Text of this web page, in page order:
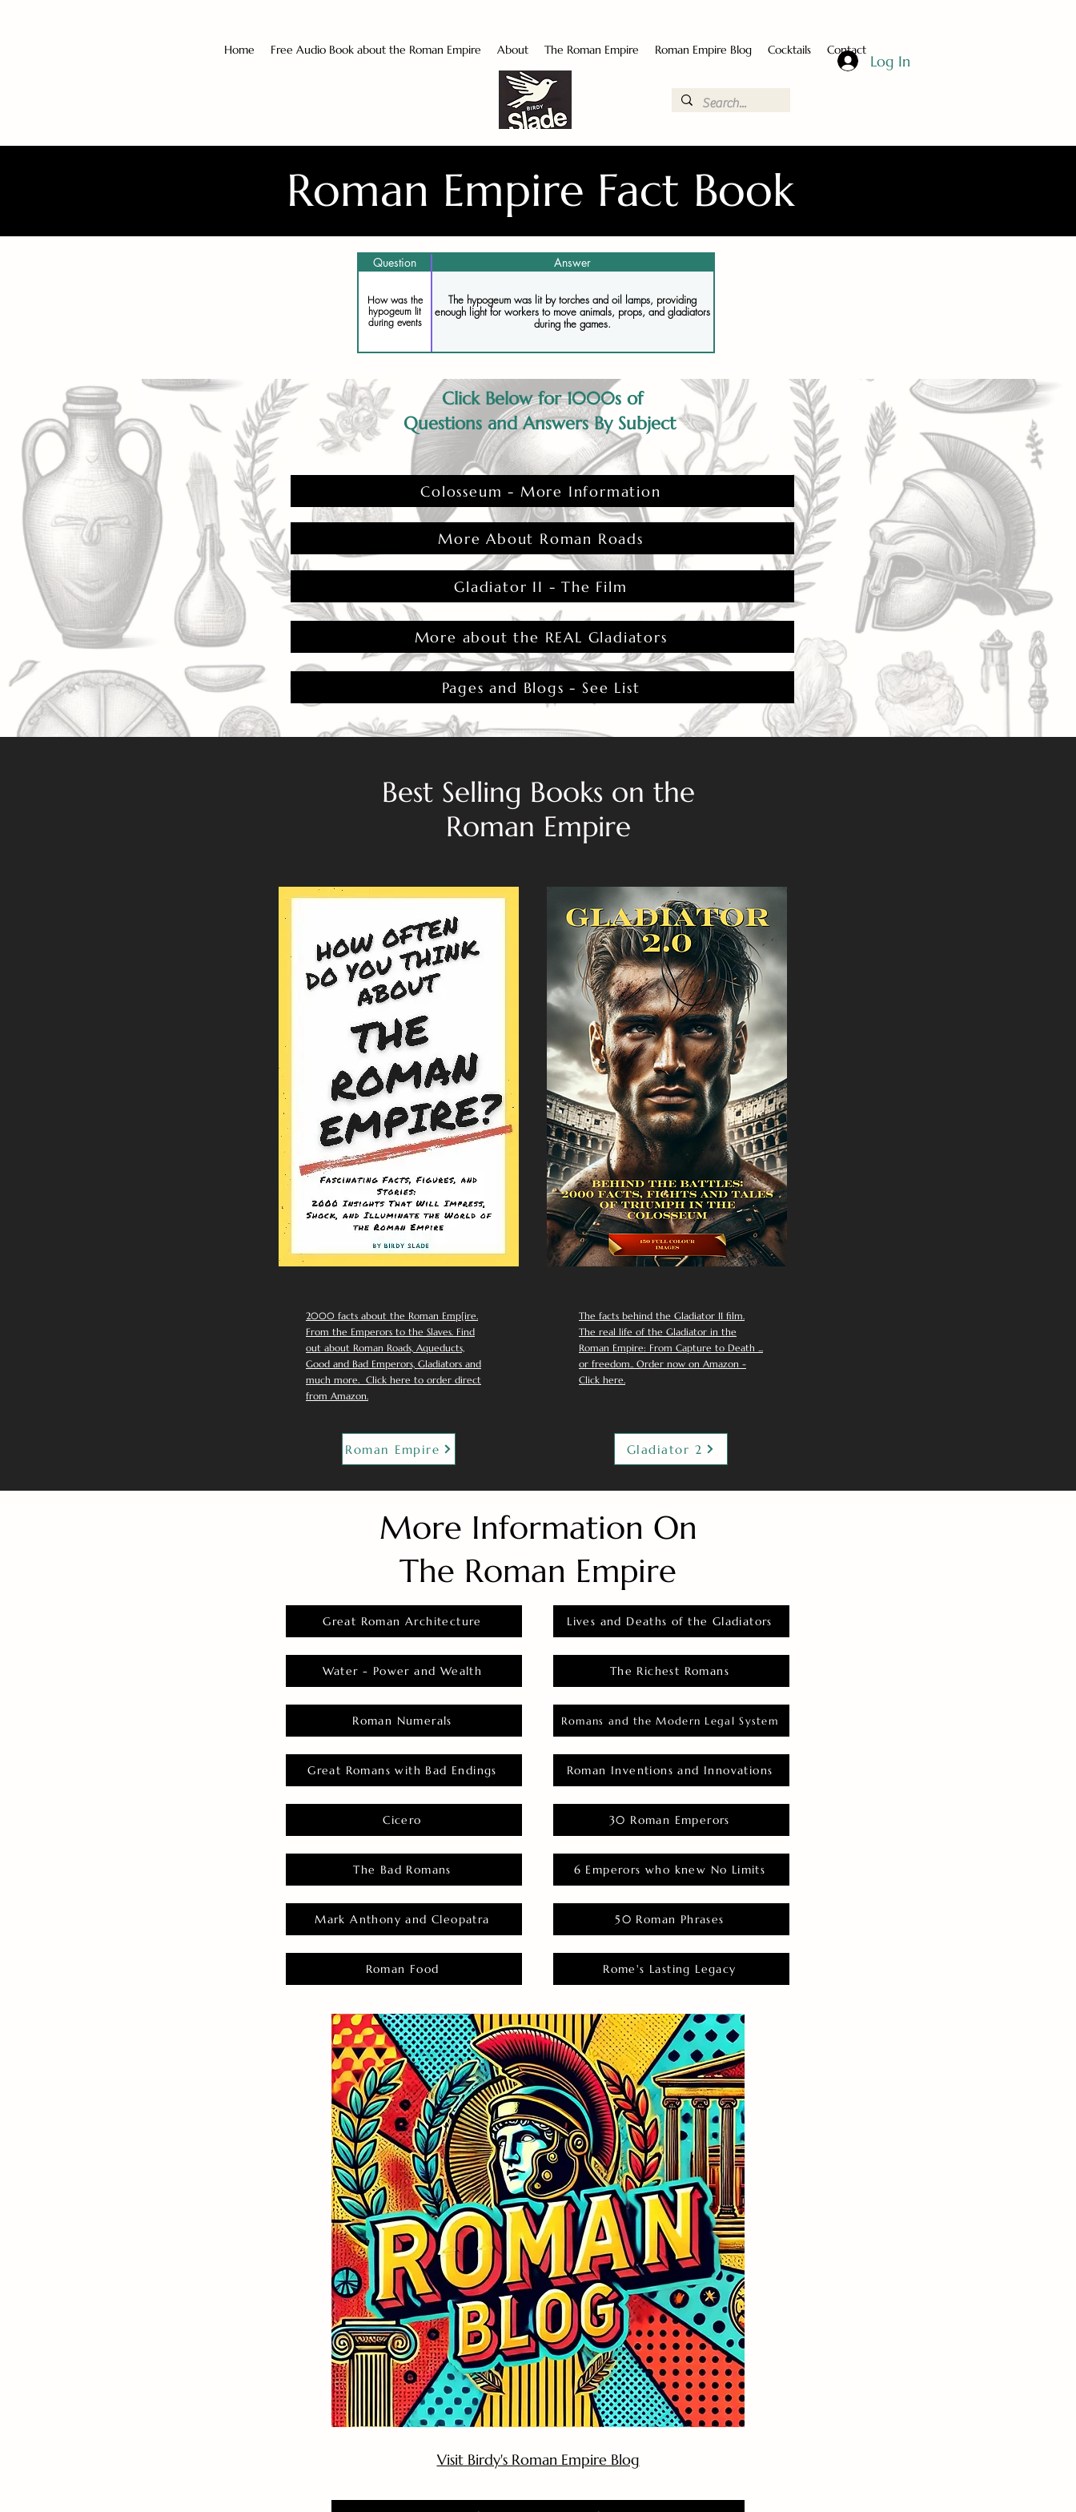
Home Free Audio Book about the Roman Empire About The Roman Empire Roman Empire Blog Cocktails Contact
Log In
Roman Empire Fact Book
Question Answer
How was the
hypogeum lit
during events
The hypogeum was lit by torches and oil lamps, providing
enough light for workers to move animals, props, and gladiators
during the games.
Click Below for 1000s of
Questions and Answers By Subject
Colosseum - More Information
More About Roman Roads
Gladiator II - The Film
More about the REAL Gladiators
Pages and Blogs - See List
Best Selling Books on the
Roman Empire
2000 facts about the Roman Emp[ire.
From the Emperors to the Slaves. Find
out about Roman Roads, Aqueducts,
Good and Bad Emperors, Gladiators and
much more. Click here to order direct
from Amazon.
Roman Empire
The facts behind the Gladiator II film.
The real life of the Gladiator in the
Roman Empire: From Capture to Death ...
or freedom.. Order now on Amazon -
Click here.
Gladiator 2
More Information On
The Roman Empire
Great Roman Architecture
Water - Power and Wealth
Roman Numerals
Great Romans with Bad Endings
Cicero
The Bad Romans
Mark Anthony and Cleopatra
Roman Food
Lives and Deaths of the Gladiators
The Richest Romans
Romans and the Modern Legal System
Roman Inventions and Innovations
30 Roman Emperors
6 Emperors who knew No Limits
50 Roman Phrases
Rome's Lasting Legacy
Visit Birdy's Roman Empire Blog